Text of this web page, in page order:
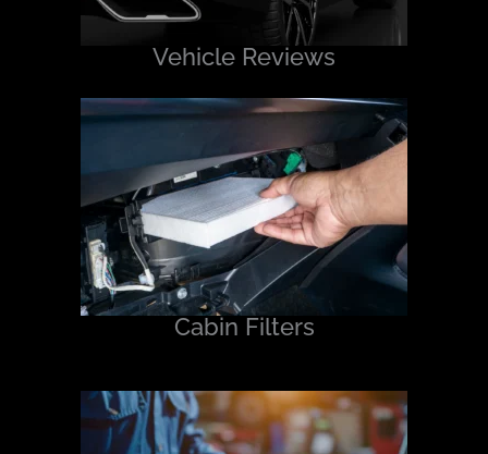
Vehicle Reviews
Cabin Filters